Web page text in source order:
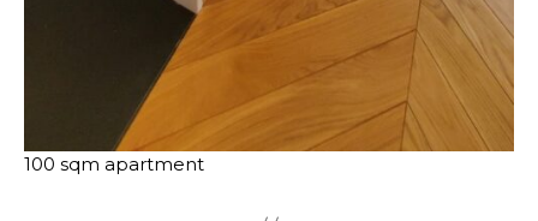
100 sqm apartment